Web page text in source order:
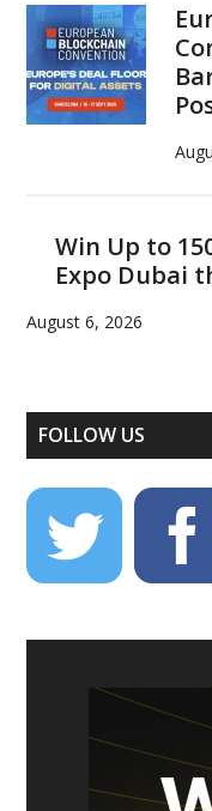
Win Up to
Expo Dubai
August 6, 2026
FOLLOW US